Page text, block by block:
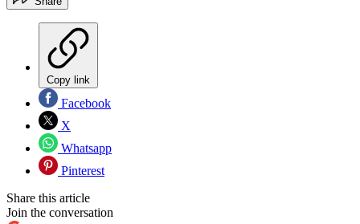
Copy link
Facebook
X
Whatsapp
Pinterest
Share this article
Join the conversation